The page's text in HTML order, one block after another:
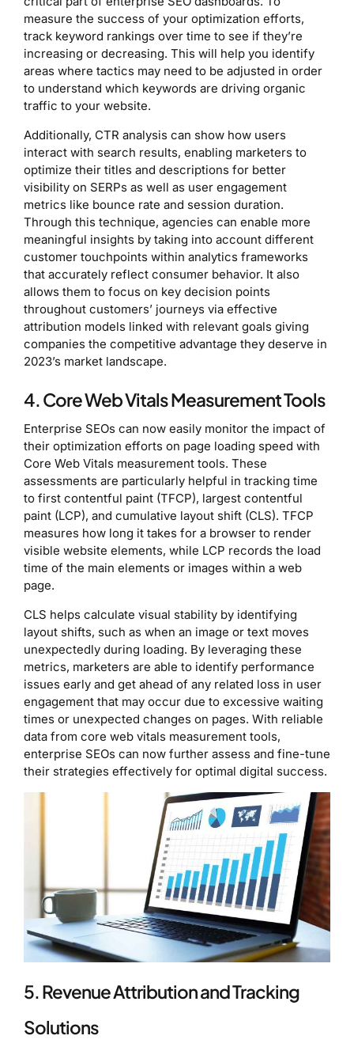
measure the success of your optimization efforts,
track keyword rankings over time to see if they’re
increasing or decreasing. This will help you identify
areas where tactics may need to be adjusted in order
to understand which keywords are driving organic
traffic to your website.
Additionally, CTR analysis can show how users
interact with search results, enabling marketers to
optimize their titles and descriptions for better
visibility on SERPs as well as user engagement
metrics like bounce rate and session duration.
Through this technique, agencies can enable more
meaningful insights by taking into account different
customer touchpoints within analytics frameworks
that accurately reflect consumer behavior. It also
allows them to focus on key decision points
throughout customers’ journeys via effective
attribution models linked with relevant goals giving
companies the competitive advantage they deserve in
2023’s market landscape.
4. Core Web Vitals Measurement Tools
Enterprise SEOs can now easily monitor the impact of
their optimization efforts on page loading speed with
Core Web Vitals measurement tools. These
assessments are particularly helpful in tracking time
to first contentful paint (TFCP), largest contentful
paint (LCP), and cumulative layout shift (CLS). TFCP
measures how long it takes for a browser to render
visible website elements, while LCP records the load
time of the main elements or images within a web
page.
CLS helps calculate visual stability by identifying
layout shifts, such as when an image or text moves
unexpectedly during loading. By leveraging these
metrics, marketers are able to identify performance
issues early and get ahead of any related loss in user
engagement that may occur due to excessive waiting
times or unexpected changes on pages. With reliable
data from core web vitals measurement tools,
enterprise SEOs can now further assess and fine-tune
their strategies effectively for optimal digital success.
5. Revenue Attribution and Tracking
Solutions